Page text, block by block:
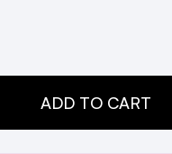
ADD TO CART